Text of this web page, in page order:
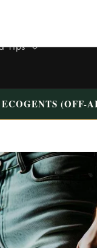
VISIT OUR
Tips
(OFF-